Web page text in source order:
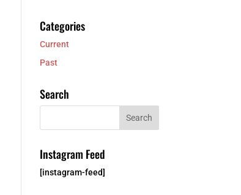
Categories
Current
Past
Search
Instagram Feed
[instagram-feed]